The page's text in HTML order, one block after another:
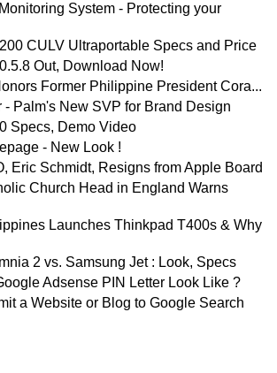
System - Protecting your
CULV Ultraportable Specs and Price
Out, Download Now!
Former Philippine President Cora...
- Palm's New SVP for Brand Design
Specs, Demo Video
- New Look !
Eric Schmidt, Resigns from Apple Board
Church Head in England Warns
Launches Thinkpad T400s & Why
2 vs. Samsung Jet : Look, Specs
Adsense PIN Letter Look Like ?
a Website or Blog to Google Search